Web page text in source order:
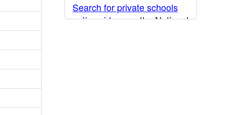
Search for private schools
nationwide
on the National